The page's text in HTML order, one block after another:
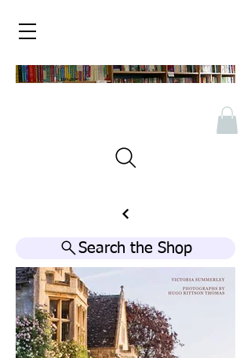
Search the Shop